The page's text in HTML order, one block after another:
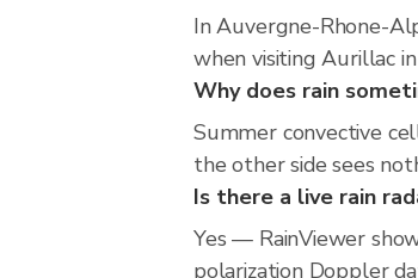
In Auvergne-Rhone-
when visiting Aurillac in
Why does rain
Summer convective
the other side sees
Is there a live rain
Yes — RainViewer
polarization Doppler